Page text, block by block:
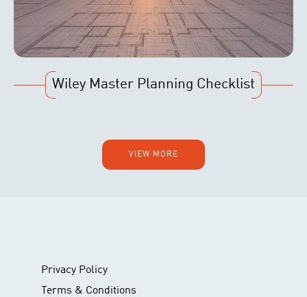
Wiley Master Planning Checklist
VIEW MORE
Privacy Policy
Terms & Conditions